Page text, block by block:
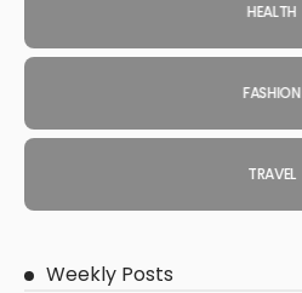
HEALTH
FASHION
TRAVEL
Weekly Posts